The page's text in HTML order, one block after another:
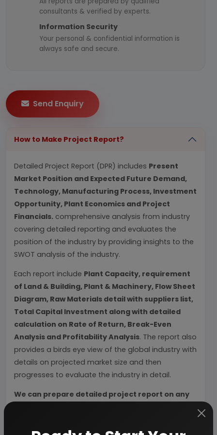
consultants & verified by experts.
Information Security
Your personal & confidential information is
always safe and secure.
Send Enquiry
How to Make Project Report?
Detailed Project Report (DPR) includes Present
Market Position and Expected Future Demand,
Technology, Manufacturing Process, Investment
Opportunity, Plant Economics and Project
Financials. comprehensive analysis from industry
covering detailed reporting and evaluates the
position of the industry by providing insights to the
SWOT analysis of the industry.
Each report include Plant Capacity, requirement
of Land & Building, Plant & Machinery, Flow Sheet
Diagram, Raw Materials detail with suppliers list,
Total Capital Investment along with detailed
calculation on Rate of Return, Break-Even
Analysis and Profitability Analysis. The report also
provides a birds eye view of the global industry with
details on projected market size and then
progresses to evaluate the industry in detail.
We can prepare detailed project report on any